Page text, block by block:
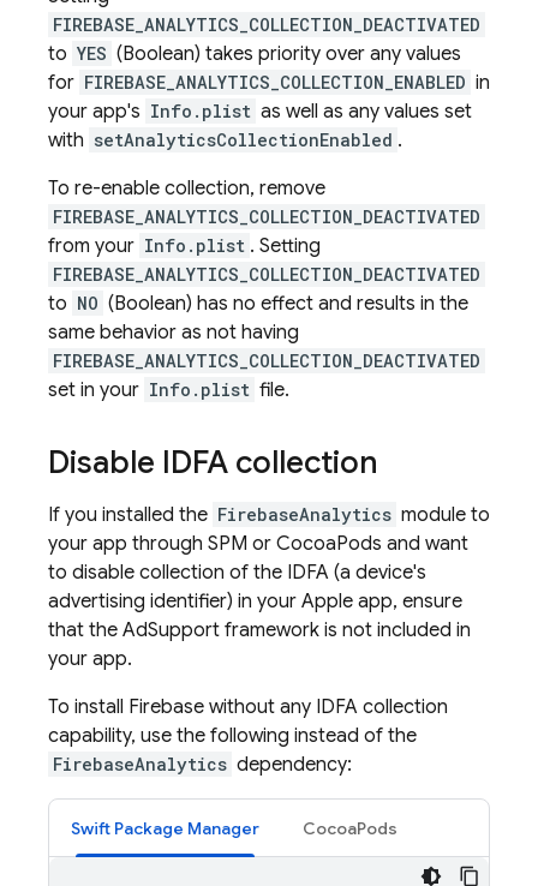
FIREBASE_ANALYTICS_COLLECTION_DEACTIVATED
to YES (Boolean) takes priority over any values
for FIREBASE_ANALYTICS_COLLECTION_ENABLED in
your app's Info.plist as well as any values set
with setAnalyticsCollectionEnabled .
To re-enable collection, remove
FIREBASE_ANALYTICS_COLLECTION_DEACTIVATED
from your Info.plist . Setting
FIREBASE_ANALYTICS_COLLECTION_DEACTIVATED
to NO (Boolean) has no effect and results in the
same behavior as not having
FIREBASE_ANALYTICS_COLLECTION_DEACTIVATED
set in your Info.plist file.
Disable IDFA collection
If you installed the FirebaseAnalytics module to
your app through SPM or CocoaPods and want
to disable collection of the IDFA (a device's
advertising identifier) in your Apple app, ensure
that the AdSupport framework is not included in
your app.
To install Firebase without any IDFA collection
capability, use the following instead of the
FirebaseAnalytics dependency:
Swift Package Manager CocoaPods